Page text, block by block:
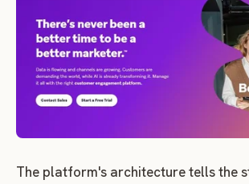
The platform's architecture tells the